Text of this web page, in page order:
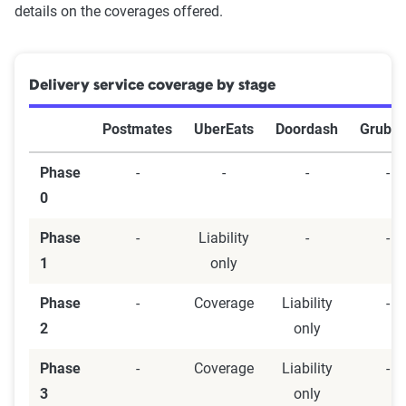
details on the coverages offered.
Delivery service coverage by stage
Postmates UberEats Doordash
Phase
0
- - - -
Phase
1
-
Liability
only
- -
Phase
2
- Coverage
Liability
only
-
Phase
3
- Coverage
Liability
only
-